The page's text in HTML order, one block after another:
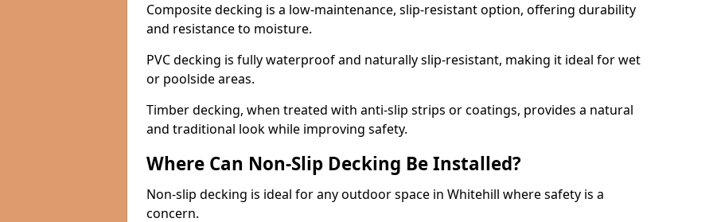
Composite decking is a low-maintenance, slip-resistant option, offering durability
and resistance to moisture.
PVC decking is fully waterproof and naturally slip-resistant, making it ideal for wet
or poolside areas.
Timber decking, when treated with anti-slip strips or coatings, provides a natural
and traditional look while improving safety.
Where Can Non-Slip Decking Be Installed?
Non-slip decking is ideal for any outdoor space in Whitehill where safety is a
concern.